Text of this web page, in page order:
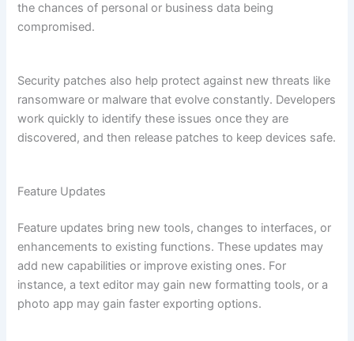
the chances of personal or business data being
compromised.
Security patches also help protect against new threats like
ransomware or malware that evolve constantly. Developers
work quickly to identify these issues once they are
discovered, and then release patches to keep devices safe.
Feature Updates
Feature updates bring new tools, changes to interfaces, or
enhancements to existing functions. These updates may
add new capabilities or improve existing ones. For
instance, a text editor may gain new formatting tools, or a
photo app may gain faster exporting options.